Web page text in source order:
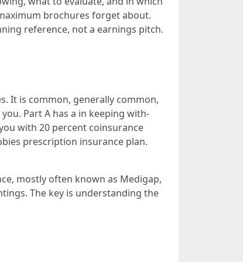
brochures forget about.
reference, not a earnings pitch.
It is common, generally common,
Part A has a in keeping with-
with 20 percent coinsurance
prescription insurance plan.
mostly often known as Medigap,
The key is understanding the